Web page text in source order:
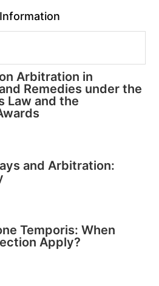
Arbitration in
Remedies under the
Law and the
and Arbitration:
Temporis: When
Apply?